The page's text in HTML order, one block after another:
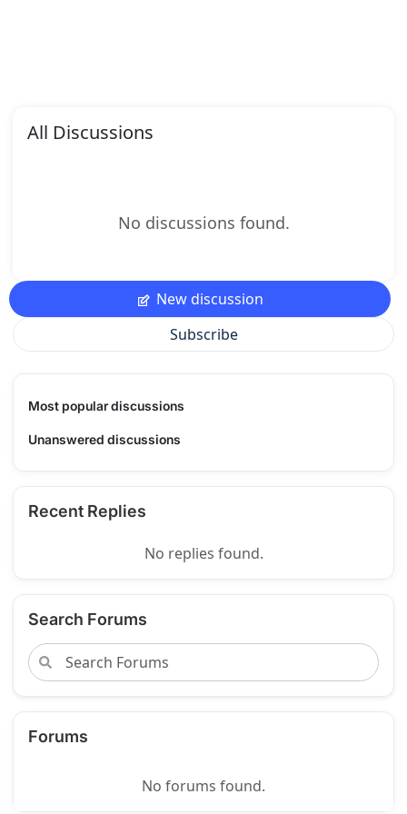
All Discussions
No discussions found.
New discussion
Subscribe
Most popular discussions
Unanswered discussions
Recent Replies
No replies found.
Search Forums
Forums
No forums found.